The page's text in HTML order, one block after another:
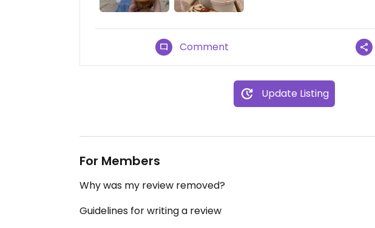
Comment
Update Listing
For Members
Why was my review removed?
Guidelines for writing a review